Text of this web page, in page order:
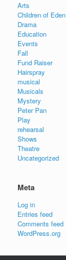
Arts
Children of Eden
Drama
Education
Events
Fall
Fund Raiser
Hairspray
musical
Musicals
Mystery
Peter Pan
Play
rehearsal
Shows
Theatre
Uncategorized
Meta
Log in
Entries feed
Comments feed
WordPress.org